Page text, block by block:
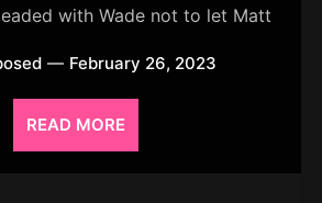
with Wade not to let Matt
it off.
February 26, 2023
READ MORE